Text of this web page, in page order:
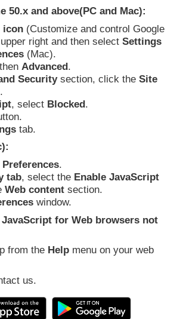
50.x and above(PC and Mac):
icon (Customize and control Google
right and then select Settings
(Mac).
then Advanced.
Securitysection, click the Site
, select Blocked.
tab.
.
tab, select the Enable JavaScript
Web content section.
window.
for Web browsers not
from the Help menu on your web
us.